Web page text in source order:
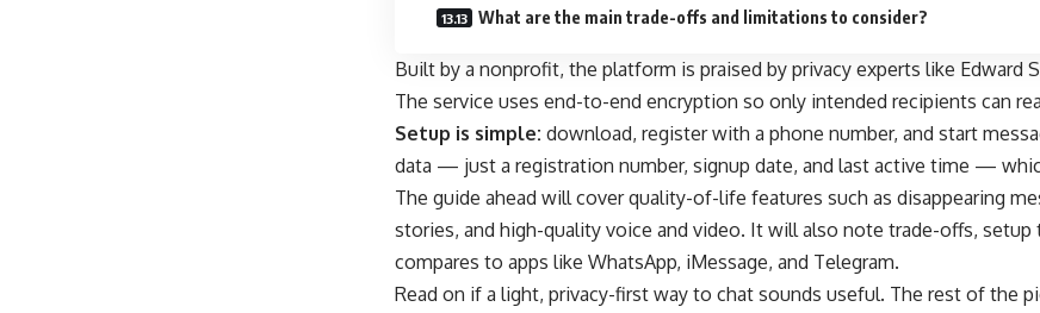
What are the main trade-offs and limitations to consider?
Built by a nonprofit, the platform is praised by privacy experts like Edward
The service uses end-to-end encryption so only intended recipients can
Setup is simple: download, register with a phone number, and start
data — just a registration number, signup date, and last active time —
The guide ahead will cover quality-of-life features such as disappearing
stories, and high-quality voice and video. It will also note trade-offs,
compares to apps like WhatsApp, iMessage, and Telegram.
Read on if a light, privacy-first way to chat sounds useful. The rest of the